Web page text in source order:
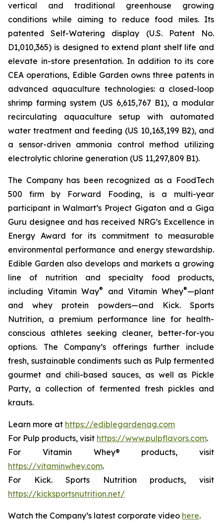
vertical and traditional greenhouse growing
conditions while aiming to reduce food miles. Its
patented Self-Watering display (U.S. Patent No.
D1,010,365) is designed to extend plant shelf life and
elevate in-store presentation. In addition to its core
CEA operations, Edible Garden owns three patents in
advanced aquaculture technologies: a closed-loop
shrimp farming system (US 6,615,767 B1), a modular
recirculating aquaculture setup with automated
water treatment and feeding (US 10,163,199 B2), and
a sensor-driven ammonia control method utilizing
electrolytic chlorine generation (US 11,297,809 B1).
The Company has been recognized as a FoodTech
500 firm by Forward Fooding, is a multi-year
participant in Walmart’s Project Gigaton and a Giga
Guru designee and has received NRG’s Excellence in
Energy Award for its commitment to measurable
environmental performance and energy stewardship.
Edible Garden also develops and markets a growing
line of nutrition and specialty food products,
including Vitamin Way® and Vitamin Whey®—plant
and whey protein powders—and Kick. Sports
Nutrition, a premium performance line for health-
conscious athletes seeking cleaner, better-for-you
options. The Company’s offerings further include
fresh, sustainable condiments such as Pulp fermented
gourmet and chili-based sauces, as well as Pickle
Party, a collection of fermented fresh pickles and
krauts.
Learn more at https://ediblegardenag.com
For Pulp products, visit https://www.pulpflavors.com.
For Vitamin Whey® products, visit
https://vitaminwhey.com.
For Kick. Sports Nutrition products, visit
https://kicksportsnutrition.net/
Watch the Company’s latest corporate video here.